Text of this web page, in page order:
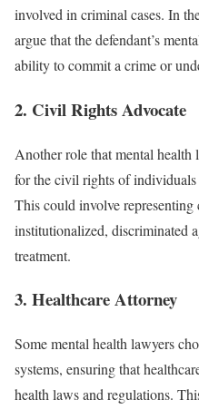
involved in criminal cases. In
argue that the defendant’s
ability to commit a crime or
2. Civil Rights Advocate
Another role that mental health
for the civil rights of
This could involve
institutionalized, discriminated
treatment.
3. Healthcare Attorney
Some mental health lawyers
systems, ensuring that
health laws and regulations.